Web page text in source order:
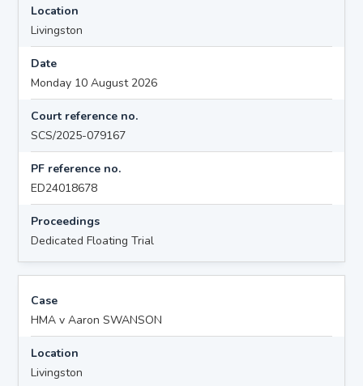
Location
Livingston
Date
Monday 10 August 2026
Court reference no.
SCS/2025-079167
PF reference no.
ED24018678
Proceedings
Dedicated Floating Trial
Case
HMA v Aaron SWANSON
Location
Livingston